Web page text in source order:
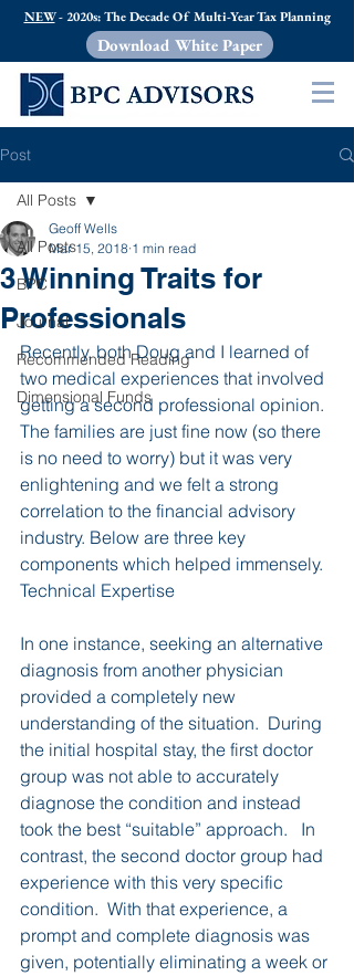
NEW- 2020s: The Decade Of Multi-Year Tax Planning
Download White Paper
Post
All Posts
BPC
Journal
Recommended Reading
Dimensional Funds
All Posts
3 Winning Traits for
Professionals
Geoff Wells
Mar 15, 2018 1 min read
Recently, both Doug and I learned of
two medical experiences that involved
getting a second professional opinion.
The families are just fine now (so there
is no need to worry) but it was very
enlightening and we felt a strong
correlation to the financial advisory
industry. Below are three key
components which helped immensely.
Technical Expertise
In one instance, seeking an alternative
diagnosis from another physician
provided a completely new
understanding of the situation.  During
the initial hospital stay, the first doctor
group was not able to accurately
diagnose the condition and instead
took the best “suitable” approach.   In
contrast, the second doctor group had
experience with this very specific
condition.  With that experience, a
prompt and complete diagnosis was
given, potentially eliminating a week or